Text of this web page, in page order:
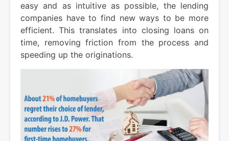
easy and as intuitive as possible, the lending
companies have to find new ways to be more
efficient. This translates into closing loans on
time, removing friction from the process and
speeding up the originations.